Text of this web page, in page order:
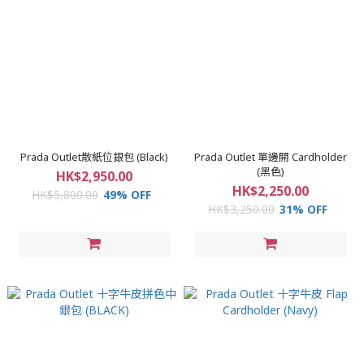
Prada Outlet散紙位銀包 (Black)
HK$2,950.00
HK$5,800.00 49% OFF
Prada Outlet 單邊開 Cardholder
(黑色)
HK$2,250.00
HK$3,250.00 31% OFF